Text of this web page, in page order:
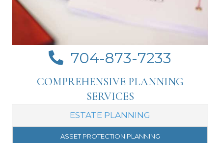
Click to call Crosswhite Law on your mobile
704-873-7233
COMPREHENSIVE PLANNING
SERVICES
ESTATE PLANNING
ASSET PROTECTION PLANNING